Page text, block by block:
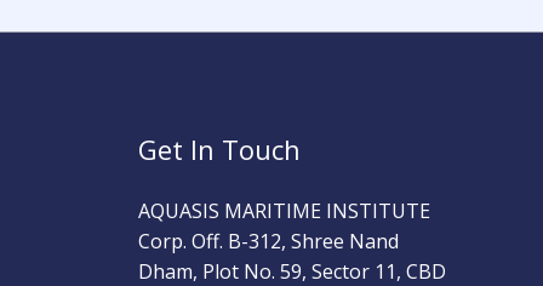
Get In Touch
AQUASIS MARITIME INSTITUTE
Corp. Off. B-312, Shree Nand
Dham, Plot No. 59, Sector 11, CBD